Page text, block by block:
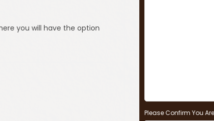
you will have the option
Please Confirm You